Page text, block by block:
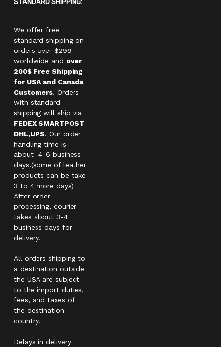
STANDARD SHIPPING:
We offer free
standard shipping on
orders over $299
worldwide and over
200$ Free Shipping
for USA and Canada
Customers. Orders
with standard
shipping will ship via
FEDEX SMARTPOST
DHL,UPS. Our order
handling time is
about 4-6 business
days.(some of leather
products can be take
3 to 4 more days)
After order
processing, courier
takes about 3-4
business days for
delivery.
All orders shipping to
a destination outside
the USA are subject
to the import duties,
fees, and taxes of
the destination
country.
Delays in delivery